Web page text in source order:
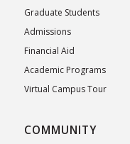
Graduate Students
Admissions
Financial Aid
Academic Programs
Virtual Campus Tour
COMMUNITY